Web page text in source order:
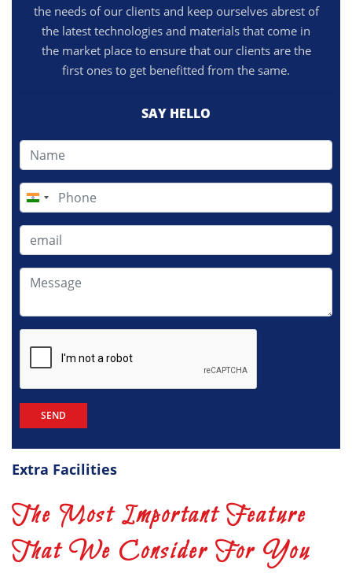
the needs of our clients and keep ourselves abrest of
the latest technologies and materials that come in
the market place to ensure that our clients are the
first ones to get benefitted from the same.
SAY HELLO
India
+91
Extra Facilities
The Most Important Feature
That We Consider For You